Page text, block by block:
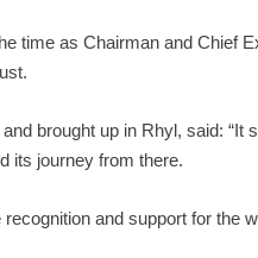
time as Chairman and Chief
brought up in Rhyl, said: “It
its journey from there.
and support for the